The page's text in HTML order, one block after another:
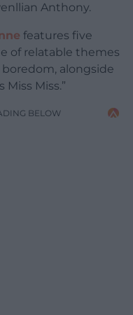
Anthony.
features five
of relatable themes
alongside
Miss.”
BELOW